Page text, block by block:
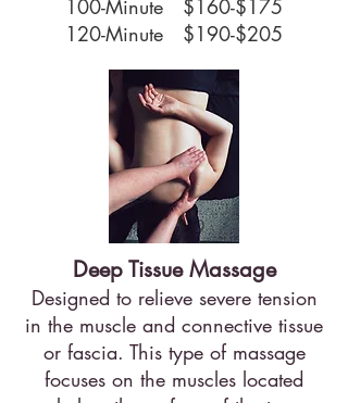
100-Minute $160-$175
120-Minute $190-$205
Deep Tissue Massage
Designed to relieve severe tension
in the muscle and connective tissue
or fascia. This type of massage
focuses on the muscles located